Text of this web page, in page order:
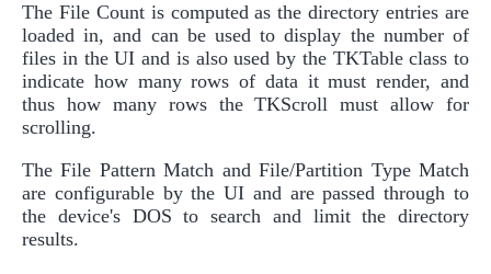
The File Count is computed as the directory entries are
loaded in, and can be used to display the number of
files in the UI and is also used by the TKTable class to
indicate how many rows of data it must render, and
thus how many rows the TKScroll must allow for
scrolling.
The File Pattern Match and File/Partition Type Match
are configurable by the UI and are passed through to
the device's DOS to search and limit the directory
results.